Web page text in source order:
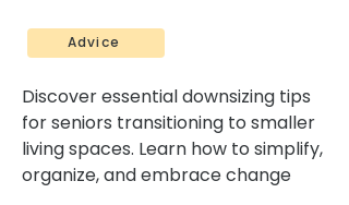
Advice
Discover essential downsizing tips
for seniors transitioning to smaller
living spaces. Learn how to simplify,
organize, and embrace change